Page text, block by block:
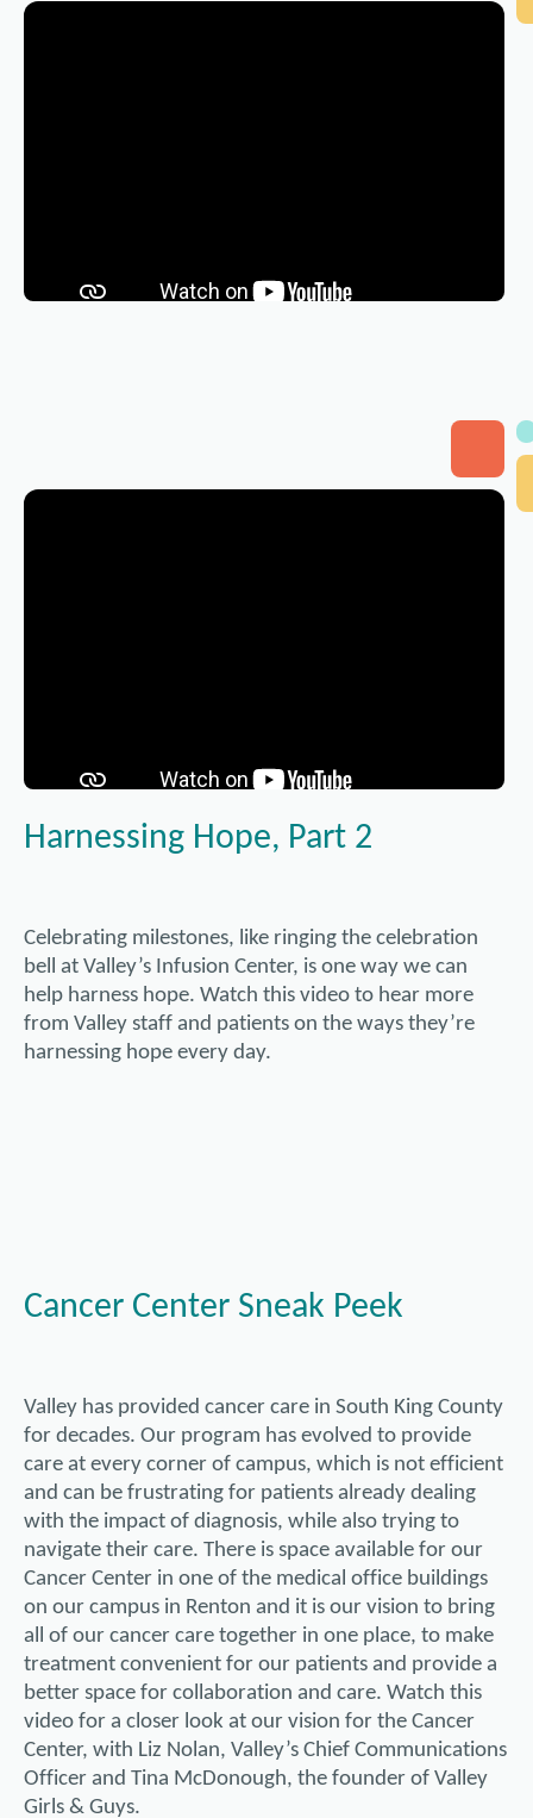
Harnessing Hope, Part 2
Celebrating milestones, like ringing the celebration
bell at Valley’s Infusion Center, is one way we can
help harness hope. Watch this video to hear more
from Valley staff and patients on the ways they’re
harnessing hope every day.
Cancer Center Sneak Peek
Valley has provided cancer care in South King County
for decades. Our program has evolved to provide
care at every corner of campus, which is not efficient
and can be frustrating for patients already dealing
with the impact of diagnosis, while also trying to
navigate their care. There is space available for our
Cancer Center in one of the medical office buildings
on our campus in Renton and it is our vision to bring
all of our cancer care together in one place, to make
treatment convenient for our patients and provide a
better space for collaboration and care. Watch this
video for a closer look at our vision for the Cancer
Center, with Liz Nolan, Valley’s Chief Communications
Officer and Tina McDonough, the founder of Valley
Girls & Guys.